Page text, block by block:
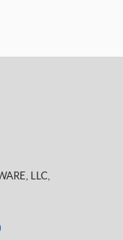
LLC,